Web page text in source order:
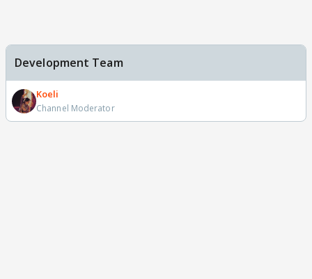
Development Team
Koeli
Channel Moderator